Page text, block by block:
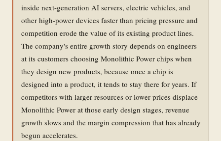
inside next-generation AI servers, electric vehicles, and
other high-power devices faster than pricing pressure and
competition erode the value of its existing product lines.
The company's entire growth story depends on engineers
at its customers choosing Monolithic Power chips when
they design new products, because once a chip is
designed into a product, it tends to stay there for years. If
competitors with larger resources or lower prices displace
Monolithic Power at those early design stages, revenue
growth slows and the margin compression that has already
begun accelerates.